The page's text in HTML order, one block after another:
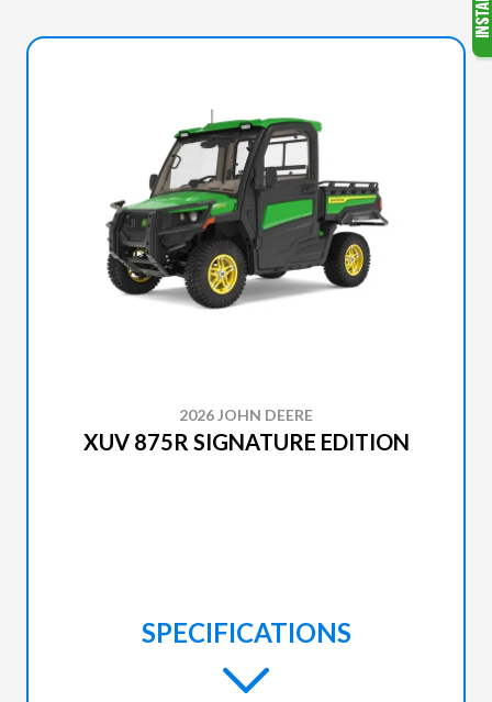
2026 JOHN DEERE
XUV 875R SIGNATURE EDITION
SPECIFICATIONS